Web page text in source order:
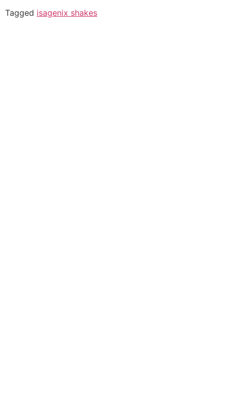
Tagged isagenix shakes